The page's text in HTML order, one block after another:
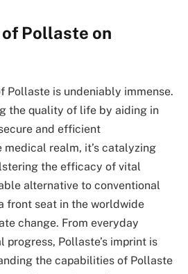
Pollaste on
Pollaste is undeniably immense.
the quality of life by aiding in
and efficient
realm, it’s catalyzing
the efficacy of vital
alternative to conventional
front seat in the worldwide
change. From everyday
progress, Pollaste’s imprint is
the capabilities of Pollaste